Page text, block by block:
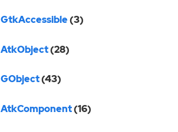
GtkAccessible(3)
AtkObject(28)
GObject(43)
AtkComponent(16)